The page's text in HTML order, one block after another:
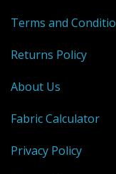
Terms and
Returns Policy
About Us
Fabric Calculator
Privacy Policy